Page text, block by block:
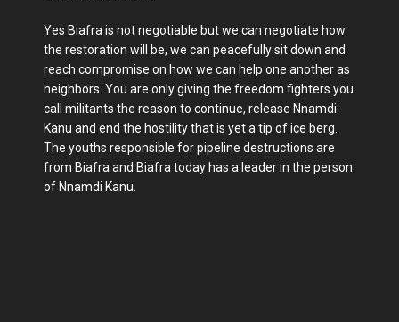
Yes Biafra is not negotiable but we can negotiate how
the restoration will be, we can peacefully sit down and
reach compromise on how we can help one another as
neighbors. You are only giving the freedom fighters you
call militants the reason to continue, release Nnamdi
Kanu and end the hostility that is yet a tip of ice berg.
The youths responsible for pipeline destructions are
from Biafra and Biafra today has a leader in the person
of Nnamdi Kanu.